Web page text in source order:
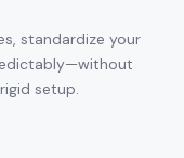
standardize your
setup.